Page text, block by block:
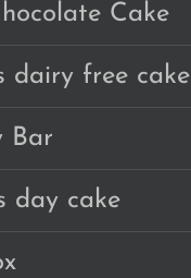
Cake
dairy free cake
Bar
day cake